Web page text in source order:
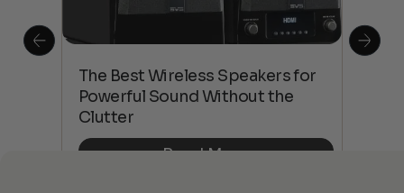
The Best Wireless Speakers for
Powerful Sound Without the
Clutter
Read More